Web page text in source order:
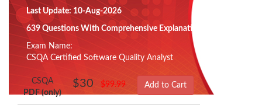
Last Update: 10-Aug-2026
639 Questions With Comprehensive Explanation
Exam Name:
CSQA Certified Software Quality Analyst
CSQA
PDF (only)
$30 $99.99 Add to Cart